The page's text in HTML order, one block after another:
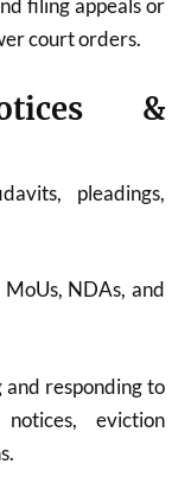
court orders.
&
pleadings,
NDAs, and
and responding to
eviction